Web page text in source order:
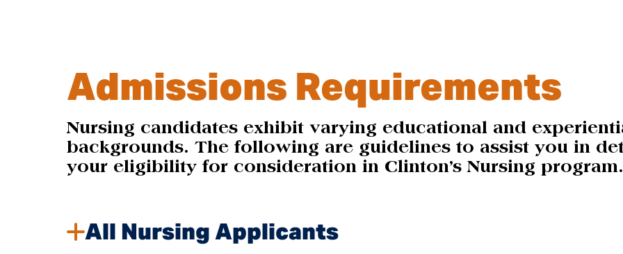
Admissions Requirements
Nursing candidates exhibit varying educational and
backgrounds. The following are guidelines to assist you in
your eligibility for consideration in Clinton’s Nursing program.
All Nursing Applicants